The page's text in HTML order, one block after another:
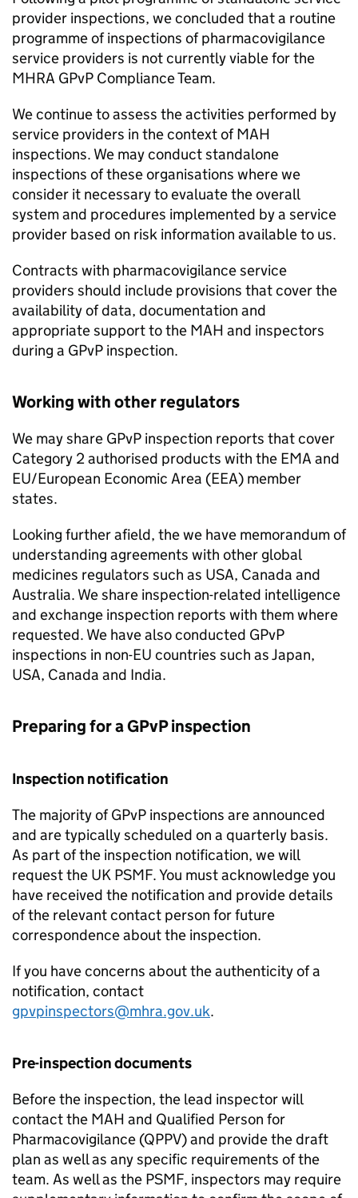
provider inspections, we concluded that a routine
programme of inspections of pharmacovigilance
service providers is not currently viable for the
MHRA GPvP Compliance Team.
We continue to assess the activities performed by
service providers in the context ofMAH
inspections. We may conduct standalone
inspections of these organisations where we
consider it necessary to evaluate the overall
system and procedures implemented by a service
provider based on risk information available to us.
Contracts with pharmacovigilance service
providers should include provisions that cover the
availability of data, documentation and
appropriate support to the MAH and inspectors
during a GPvP inspection.
Working with other regulators
We may share GPvP inspection reports that cover
Category 2 authorised products with the EMA and
EU/European Economic Area (EEA) member
states.
Looking further afield, the we have memorandum of
understanding agreements with other global
medicines regulators such as USA, Canada and
Australia. We share inspection-related intelligence
and exchange inspection reports with them where
requested. We have also conducted GPvP
inspections in non-EU countries such as Japan,
USA, Canada and India.
Preparing for aGPvPinspection
Inspection notification
The majority ofGPvP inspections are announced
and are typically scheduled on a quarterly basis.
As part of the inspection notification, we will
request the UK PSMF. You must acknowledge you
have received the notification and provide details
of the relevant contact person for future
correspondence about the inspection.
If you have concerns about the authenticity of a
notification, contact
gpvpinspectors@mhra.gov.uk.
Pre-inspection documents
Before the inspection, the lead inspector will
contact the MAH and Qualified Person for
Pharmacovigilance (QPPV) and provide the draft
plan as well as any specific requirements of the
team. As well as the PSMF, inspectors may require